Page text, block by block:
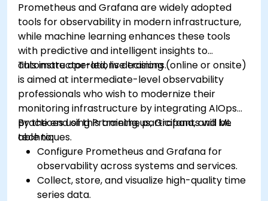
Prometheus and Grafana are widely adopted
tools for observability in modern infrastructure,
while machine learning enhances these tools
with predictive and intelligent insights to
automate operations decisions.
This instructor-led, live training (online or onsite)
is aimed at intermediate-level observability
professionals who wish to modernize their
monitoring infrastructure by integrating AIOps
practices using Prometheus, Grafana, and ML
techniques.
By the end of this training, participants will be
able to:
Configure Prometheus and Grafana for
observability across systems and services.
Collect, store, and visualize high-quality time
series data.